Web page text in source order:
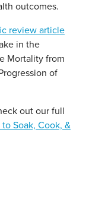
outcomes.
review article
in the
Mortality from
of
out our full
Soak, Cook, &